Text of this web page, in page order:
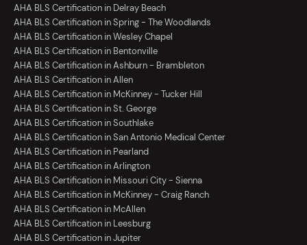
AHA BLS Certification in Delray Beach
AHA BLS Certification in Spring - The Woodlands
AHA BLS Certification in Wesley Chapel
AHA BLS Certification in Bentonville
AHA BLS Certification in Ashburn - Brambleton
AHA BLS Certification in Allen
AHA BLS Certification in McKinney - Tucker Hill
AHA BLS Certification in St. George
AHA BLS Certification in Southlake
AHA BLS Certification in San Antonio Medical Center
AHA BLS Certification in Pearland
AHA BLS Certification in Arlington
AHA BLS Certification in Missouri City - Sienna
AHA BLS Certification in McKinney - Craig Ranch
AHA BLS Certification in McAllen
AHA BLS Certification in Leesburg
AHA BLS Certification in Jupiter